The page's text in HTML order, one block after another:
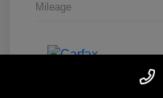
Mileage